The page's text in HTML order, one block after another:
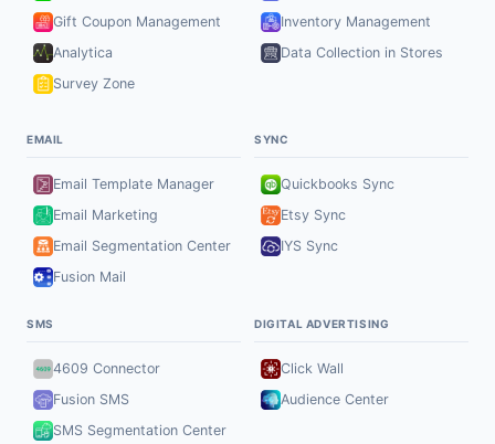
Gift Coupon Management
Analytica
Survey Zone
Inventory Management
Data Collection in Stores
EMAIL
Email Template Manager
Email Marketing
Email Segmentation Center
Fusion Mail
SYNC
Quickbooks Sync
Etsy Sync
IYS Sync
SMS
4609 Connector
Fusion SMS
SMS Segmentation Center
DIGITAL ADVERTISING
Click Wall
Audience Center